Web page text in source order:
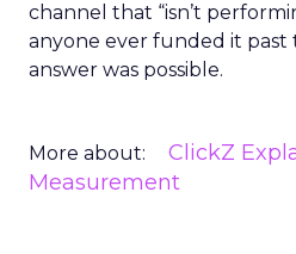
channel that “isn’t
anyone ever funded it past
answer was possible.
More about: ClickZ
Measurement